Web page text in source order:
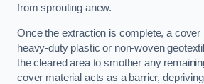
from sprouting anew.
Once the extraction is complete, a cover
heavy-duty plastic or non-woven
the cleared area to smother any
cover material acts as a barrier,